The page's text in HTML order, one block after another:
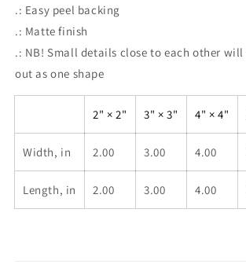
.: Easy peel backing
.: Matte finish
.: NB! Small details close to each other
out as one shape
2" × 2" 3" × 3" 4" × 4"
Width, in 2.00 3.00 4.00
Length, in 2.00 3.00 4.00